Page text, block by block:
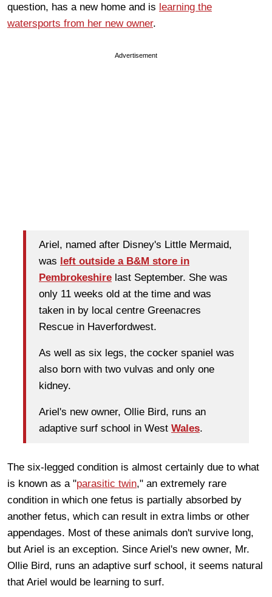
question, has a new home and is learning the
watersports from her new owner.
Advertisement
Ariel, named after Disney's Little Mermaid,
was left outside a B&M store in
Pembrokeshire last September. She was
only 11 weeks old at the time and was
taken in by local centre Greenacres
Rescue in Haverfordwest.
As well as six legs, the cocker spaniel was
also born with two vulvas and only one
kidney.
Ariel's new owner, Ollie Bird, runs an
adaptive surf school in West Wales.
The six-legged condition is almost certainly due to what
is known as a "parasitic twin," an extremely rare
condition in which one fetus is partially absorbed by
another fetus, which can result in extra limbs or other
appendages. Most of these animals don't survive long,
but Ariel is an exception. Since Ariel's new owner, Mr.
Ollie Bird, runs an adaptive surf school, it seems natural
that Ariel would be learning to surf.